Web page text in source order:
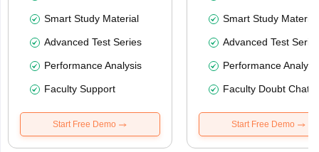
Smart Study Material
Advanced Test Series
Performance Analysis
Faculty Support
Start Free Demo
Smart Study Material
Advanced Test
Performance
Faculty Doubt Chat
Start Free Demo